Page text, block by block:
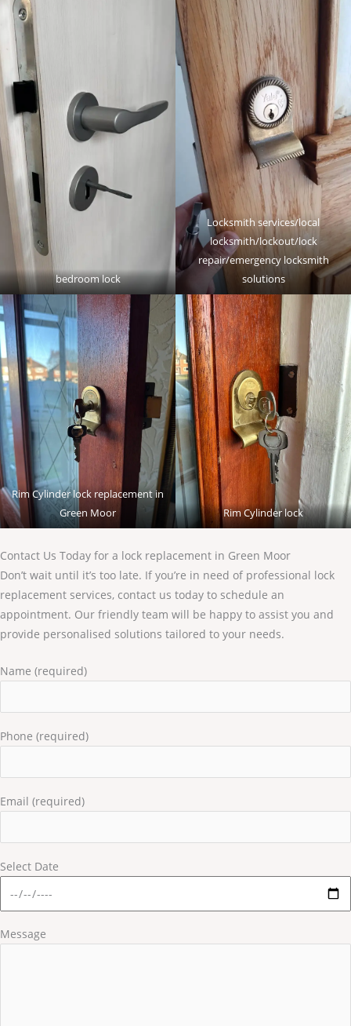
bedroom lock
Locksmith services/local
locksmith/lockout/lock
repair/emergency locksmith
solutions
Rim Cylinder lock replacement in
Green Moor
Rim Cylinder lock
Contact Us Today for a lock replacement in Green Moor
Don’t wait until it’s too late. If you’re in need of professional lock
replacement services, contact us today to schedule an
appointment. Our friendly team will be happy to assist you and
provide personalised solutions tailored to your needs.
Name (required)
Phone (required)
Email (required)
Select Date
Message